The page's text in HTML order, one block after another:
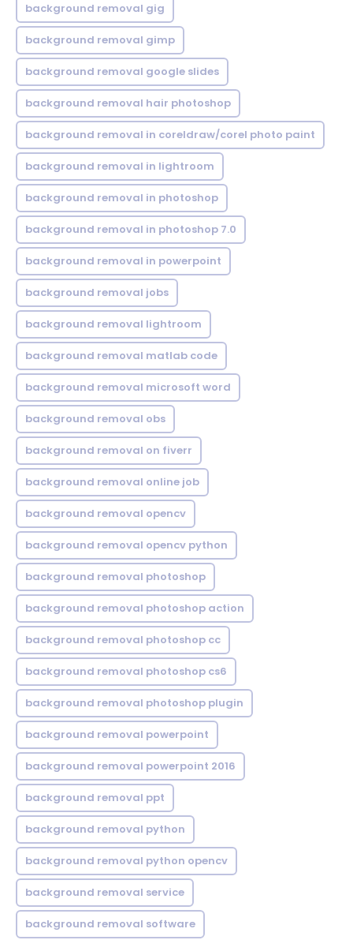
background removal gig
background removal gimp
background removal google slides
background removal hair photoshop
background removal in coreldraw/corel photo paint
background removal in lightroom
background removal in photoshop
background removal in photoshop 7.0
background removal in powerpoint
background removal jobs
background removal lightroom
background removal matlab code
background removal microsoft word
background removal obs
background removal on fiverr
background removal online job
background removal opencv
background removal opencv python
background removal photoshop
background removal photoshop action
background removal photoshop cc
background removal photoshop cs6
background removal photoshop plugin
background removal powerpoint
background removal powerpoint 2016
background removal ppt
background removal python
background removal python opencv
background removal service
background removal software